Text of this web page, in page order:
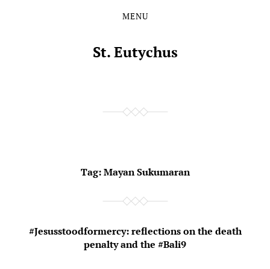
MENU
St. Eutychus
Tag:Mayan Sukumaran
#Jesusstoodformercy: reflections on the death
penalty and the #Bali9